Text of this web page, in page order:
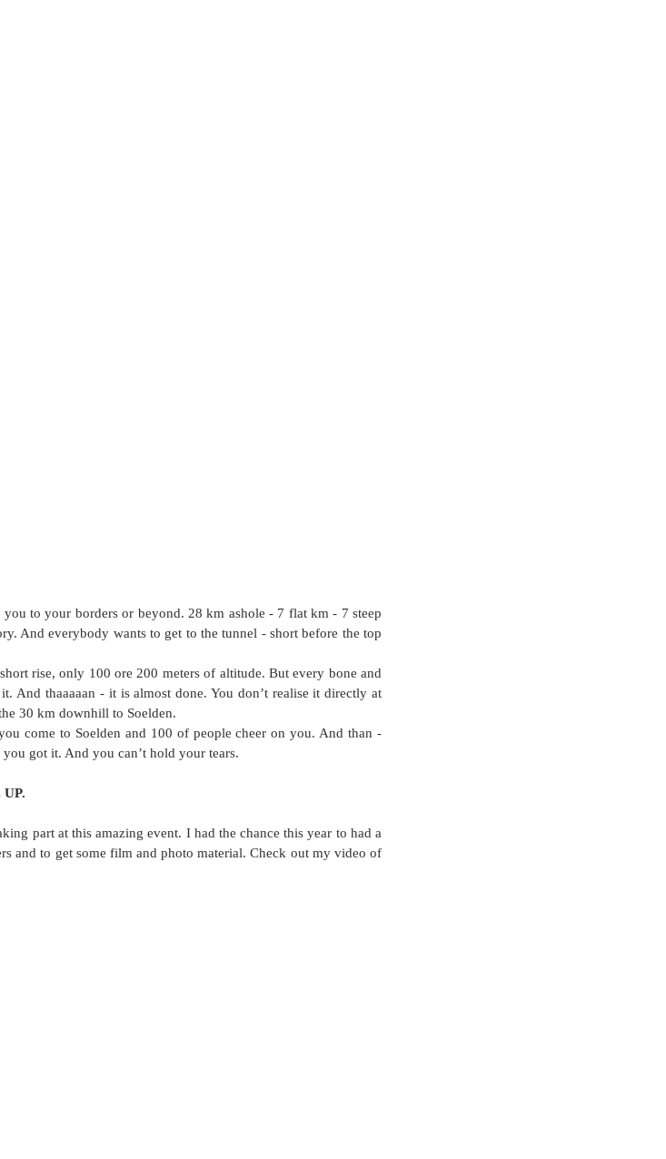
to your borders or beyond. 28 km ashole - 7 flat km - 7 steep
And everybody wants to get to the tunnel - short before the top
rise, only 100 ore 200 meters of altitude. But every bone and
And thaaaaan - it is almost done. You don’t realise it directly at
30 km downhill to Soelden.
come to Soelden and 100 of people cheer on you. And than -
got it. And you can’t hold your tears.
UP.
part at this amazing event. I had the chance this year to had a
and to get some film and photo material. Check out my video of